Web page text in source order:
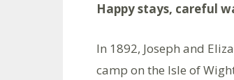
Happy stays, careful
In 1892, Joseph and
camp on the Isle of